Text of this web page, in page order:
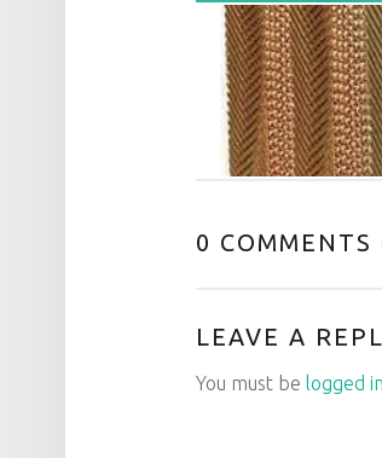
0 COMMENTS
LEAVE A
You must be logged in